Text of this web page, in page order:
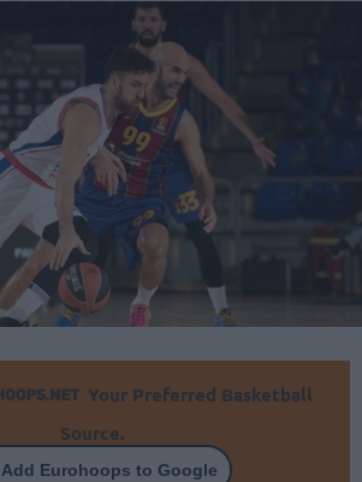
Your Preferred Basketball
Source.
Add Eurohoops to Google